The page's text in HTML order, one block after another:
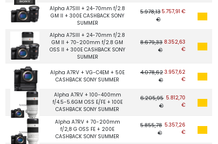
Alpha A7SIII + 24-70mm f/2.8
GM II + 300E CASHBACK SONY
SUMMER
5.978,13
€
5.757,91 €
Alpha A7SIII + 24-70mm f/2.8
GM II + 70-200mm f/2.8 GM
OSS II + 300E CASHBACK SONY
SUMMER
8.679,33
€
8.352,63
€
Alpha A7RV + VG-C4EM + 50E
CASHBACK SONY SUMMER
4.078,62
€
3.957,62
€
Alpha A7RV + 100-400mm
f/4.5-5.6GM OSS E/FE + 100E
CASHBACK SONY SUMMER
6.205,95
€
5.812,70
€
Alpha A7RV + 70-200mm
f/2,8 G OSS FE + 200E
CASHBACK SONY SUMMER
5.855,78
€
5.357,26
€